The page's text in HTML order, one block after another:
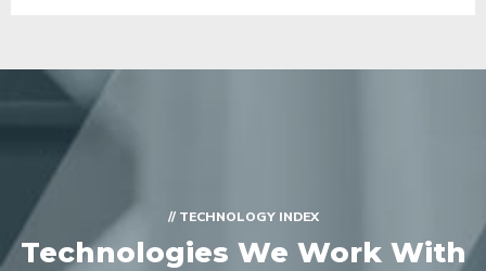
// TECHNOLOGY INDEX
Technologies We Work With